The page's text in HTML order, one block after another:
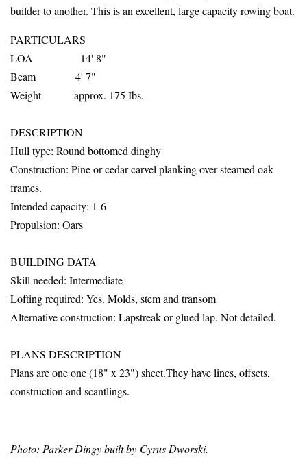
builder to another. This is an excellent, large capacity rowing boat.
PARTICULARS
LOA 14' 8"
Beam 4' 7"
Weight approx. 175 Ibs.
DESCRIPTION
Hull type: Round bottomed dinghy
Construction: Pine or cedar carvel planking over steamed oak
frames.
Intended capacity: 1-6
Propulsion: Oars
BUILDING DATA
Skill needed: Intermediate
Lofting required: Yes. Molds, stem and transom
Alternative construction: Lapstreak or glued lap. Not detailed.
PLANS DESCRIPTION
Plans are one one (18" x 23") sheet.They have lines, offsets,
construction and scantlings.
Photo: Parker Dingy built by Cyrus Dworski.